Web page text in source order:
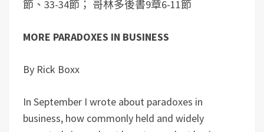
節、33-34節； 哥林多後書9章6-11節
MORE PARADOXES IN BUSINESS
By Rick Boxx
In September I wrote about paradoxes in
business, how commonly held and widely